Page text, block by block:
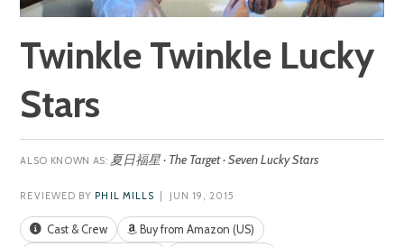
Twinkle Twinkle Lucky
Stars
夏日福星 · The Target · Seven Lucky Stars
REVIEWED BY PHIL MILLS | JUN 19, 2015
Cast & Crew
Buy from Amazon (US)